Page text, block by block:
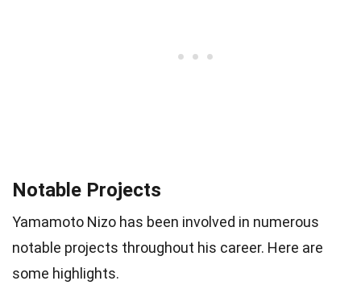
Notable Projects
Yamamoto Nizo has been involved in numerous
notable projects throughout his career. Here are
some highlights.